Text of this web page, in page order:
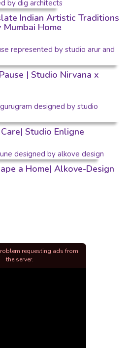
Indian Artistic Traditions
Home
| Studio Nirvana x
Studio Enligne
a Home| Alkove-Design
requesting ads from
the server.